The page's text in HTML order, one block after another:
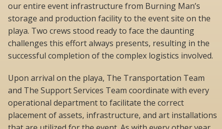
our entire event infrastructure from Burning Man’s
storage and production facility to the event site on the
playa. Two crews stood ready to face the daunting
challenges this effort always presents, resulting in the
successful completion of the complex logistics involved.
Upon arrival on the playa, The Transportation Team
and The Support Services Team coordinate with every
operational department to facilitate the correct
placement of assets, infrastructure, and art installations